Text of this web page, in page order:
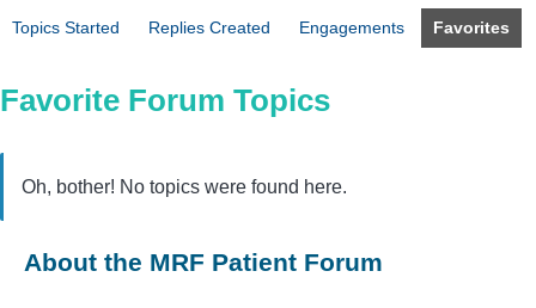
Topics Started Replies Created Engagements Favorites
Favorite Forum Topics
Oh, bother! No topics were found here.
About the MRF Patient Forum